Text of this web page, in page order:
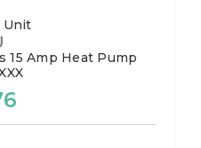
Unit
15 Amp Heat Pump